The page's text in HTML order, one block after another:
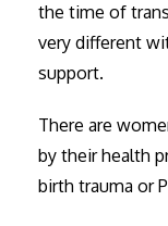
the time of
very different
support.
There are
by their health
birth trauma or